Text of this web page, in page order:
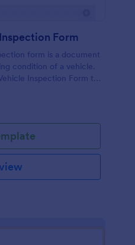
Form
form is a document
condition of a vehicle.
Inspection Form to